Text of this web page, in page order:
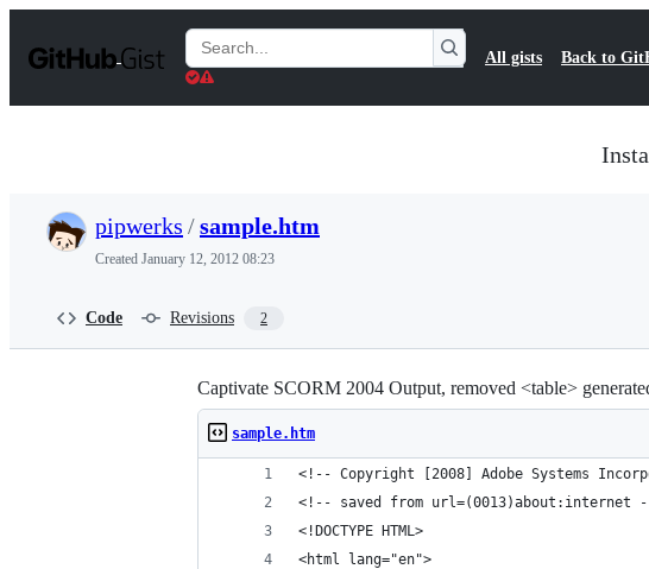
t
Search
Gists
All gists Back to
pipwerks /sample.htm
Created January 12, 2012 08:23
Code Revisions 2
Captivate SCORM 2004 Output, removed <table>
sample.htm
<!-- Copyright [2008] Adobe Systems
<!-- saved from url=(0013)about:internet
<!DOCTYPE HTML>
<html lang="en">